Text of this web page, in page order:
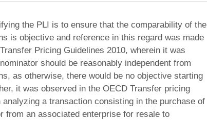
the PLI is to ensure that the comparability of the
is objective and reference in this regard was made
Pricing Guidelines 2010, wherein it was
should be reasonably independent from
as otherwise, there would be no objective starting
it was observed in the OECD Transfer pricing
analyzing a transaction consisting in the purchase of
from an associated enterprise for resale to